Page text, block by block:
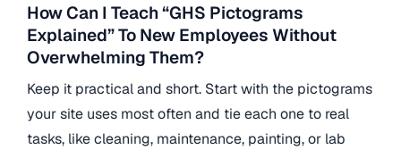
How Can I Teach “GHS Pictograms
Explained” To New Employees Without
Overwhelming Them?
Keep it practical and short. Start with the pictograms
your site uses most often and tie each one to real
tasks, like cleaning, maintenance, painting, or lab